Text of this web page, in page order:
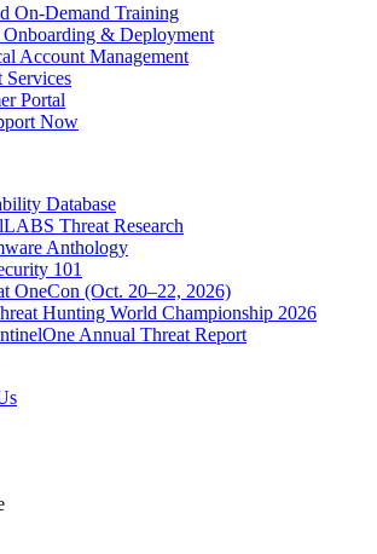
On-Demand Training
& Deployment
Account Management
Services
Portal
Now
Database
Threat Research
Anthology
101
OneCon (Oct. 20–22, 2026)
Hunting World Championship 2026
Annual Threat Report